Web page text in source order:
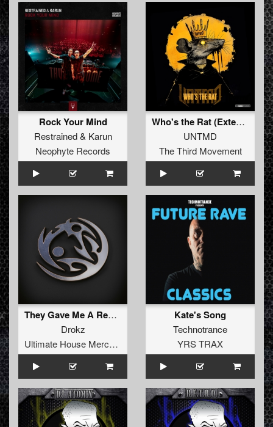
Rock Your Mind
Restrained& Karun
Neophyte Records
Who's the Rat (Extended)
UNTMD
The Third Movement
They Gave Me A Revolver
Drokz
Ultimate House Merchandise
Kate's Song
Technotrance
YRS TRAX